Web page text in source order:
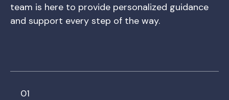
team is here to provide personalized guidance
and support every step of the way.
01